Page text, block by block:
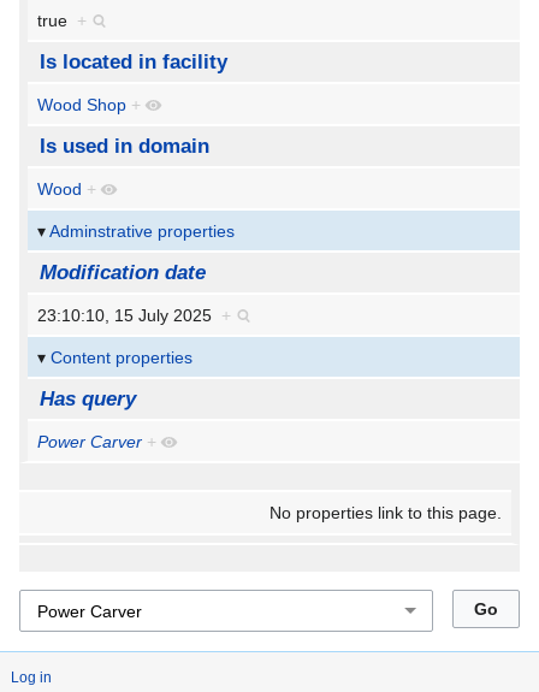
true +
Is located in facility
Wood Shop +
Is used in domain
Wood +
Adminstrative properties
Modification date
23:10:10, 15 July 2025 +
Content properties
Has query
Power Carver +
No properties link to this page.
Log in